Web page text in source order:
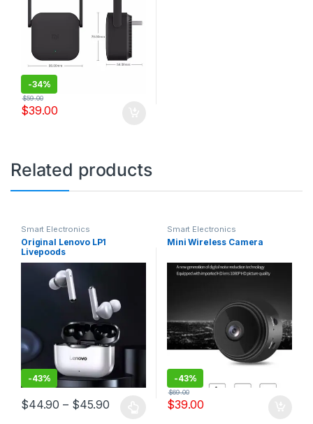
-34%
$39.00
$59.00
Related products
Smart Electronics
Original Lenovo LP1
Livepoods
-43%
$44.90 – $45.90
Smart Electronics
Mini Wireless Camera
-43%
$39.00
$69.00